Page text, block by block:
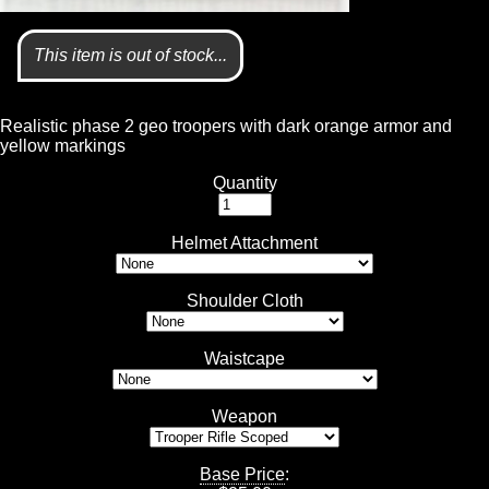
This item is out of stock...
Realistic phase 2 geo troopers with dark orange armor and
yellow markings
Quantity
Helmet Attachment
Shoulder Cloth
Waistcape
Weapon
Base Price: